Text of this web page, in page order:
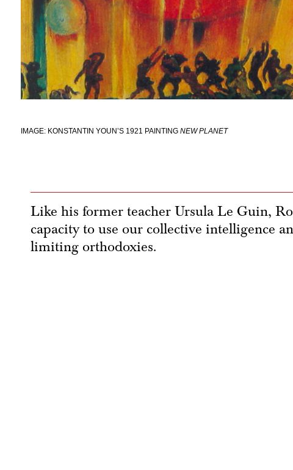
IMAGE: KONSTANTIN YOUN’S 1921 PAINTING NEW PLANET
Like his former teacher Ursula Le Guin,
capacity to use our collective intelligence
limiting orthodoxies.